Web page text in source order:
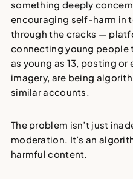
something deeply
encouraging self-harm in
through the cracks —
connecting young people
as young as 13, posting
imagery, are being
similar accounts.
The problem isn’t just
moderation. It’s an
harmful content.